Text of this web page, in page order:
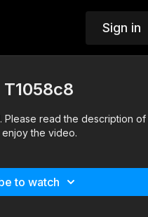
Sign in
Please read the description
the video.
to watch